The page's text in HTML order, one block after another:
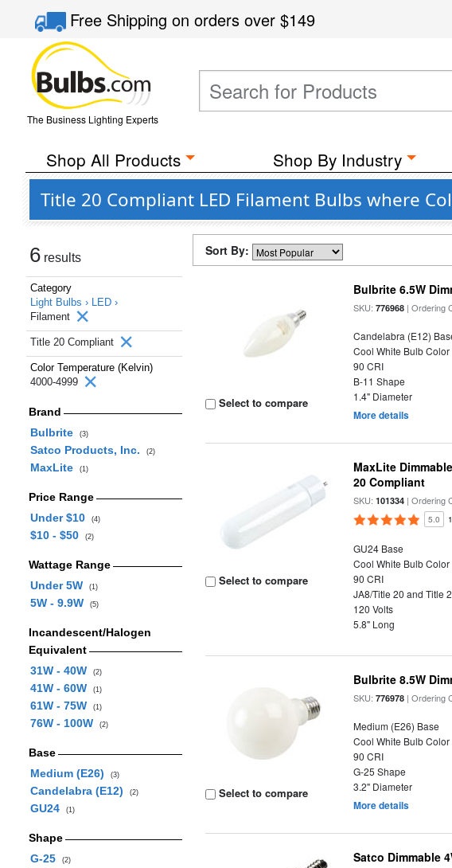
Free Shippingon orders over$149
The Business Lighting Experts
Shop All Products Shop By Industry
Title 20 Compliant LED Filament Bulbs where
6 results
Category
Light Bulbs › LED ›
Filament
Title 20 Compliant
Color Temperature (Kelvin)
4000-4999
Brand
Bulbrite
(3)
Satco Products, Inc. (2)
MaxLite (1)
Price Range
Under $10
(4)
$10 - $50 (2)
Wattage Range
Under 5W
(1)
5W - 9.9W (5)
Incandescent/Halogen
Equivalent
31W - 40W
(2)
41W - 60W (1)
61W - 75W (1)
76W - 100W (2)
Base
Medium (E26)
(3)
Candelabra (E12) (2)
GU24 (1)
Shape
G-25
(2)
Sort By:
Select to compare
Bulbrite 6.5W
SKU:776968 | Ordering
Candelabra (E12)
Cool White Bulb Color
90 CRI
B-11 Shape
1.4" Diameter
More details
Select to compare
MaxLite
20 Compliant
SKU:101334 | Ordering
5.0
GU24 Base
Cool White Bulb Color
90 CRI
JA8/Title 20 and Title
120 Volts
5.8" Long
Select to compare
Bulbrite 8.5W
SKU:776978 | Ordering
Medium (E26) Base
Cool White Bulb Color
90 CRI
G-25 Shape
3.2" Diameter
More details
Satco Dimmable